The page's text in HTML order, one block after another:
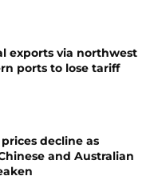
exports via northwest
ports to lose tariff
decline as
and Australian